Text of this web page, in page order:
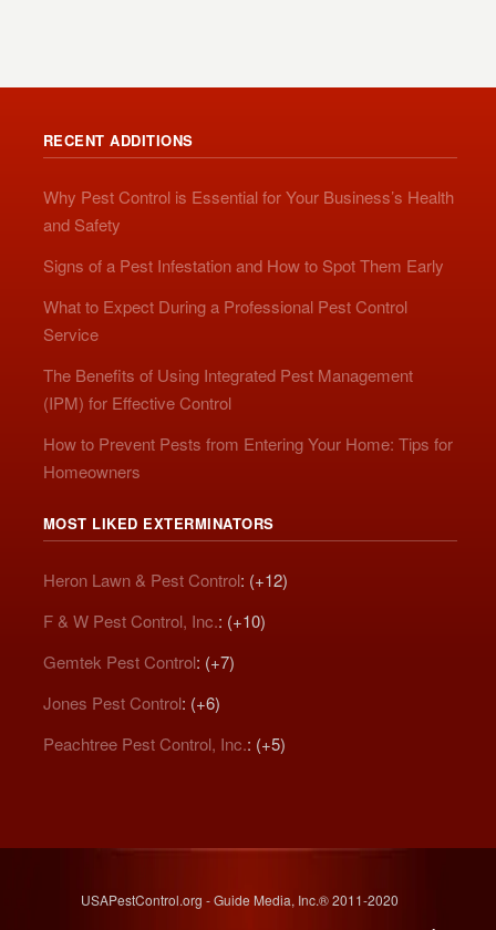
RECENT ADDITIONS
Why Pest Control is Essential for Your Business’s Health
and Safety
Signs of a Pest Infestation and How to Spot Them Early
What to Expect During a Professional Pest Control
Service
The Benefits of Using Integrated Pest Management
(IPM) for Effective Control
How to Prevent Pests from Entering Your Home: Tips for
Homeowners
MOST LIKED EXTERMINATORS
Heron Lawn & Pest Control: (+12)
F & W Pest Control, Inc.: (+10)
Gemtek Pest Control: (+7)
Jones Pest Control: (+6)
Peachtree Pest Control, Inc.: (+5)
USAPestControl.org - Guide Media, Inc.® 2011-2020